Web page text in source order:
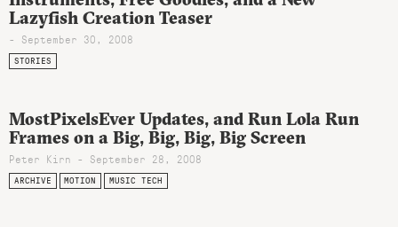
Lazyfish Creation Teaser
- September 30, 2008
STORIES
MostPixelsEver Updates, and Run Lola Run
Frames on a Big, Big, Big, Big Screen
Peter Kirn - September 28, 2008
ARCHIVE MOTION MUSIC TECH